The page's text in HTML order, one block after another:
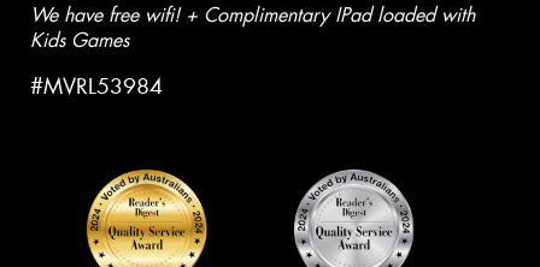
We have free wifi! + Complimentary IPad loaded with
Kids Games
#MVRL53984